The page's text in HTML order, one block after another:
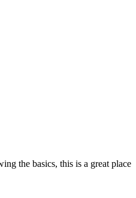
the basics, this is a great place